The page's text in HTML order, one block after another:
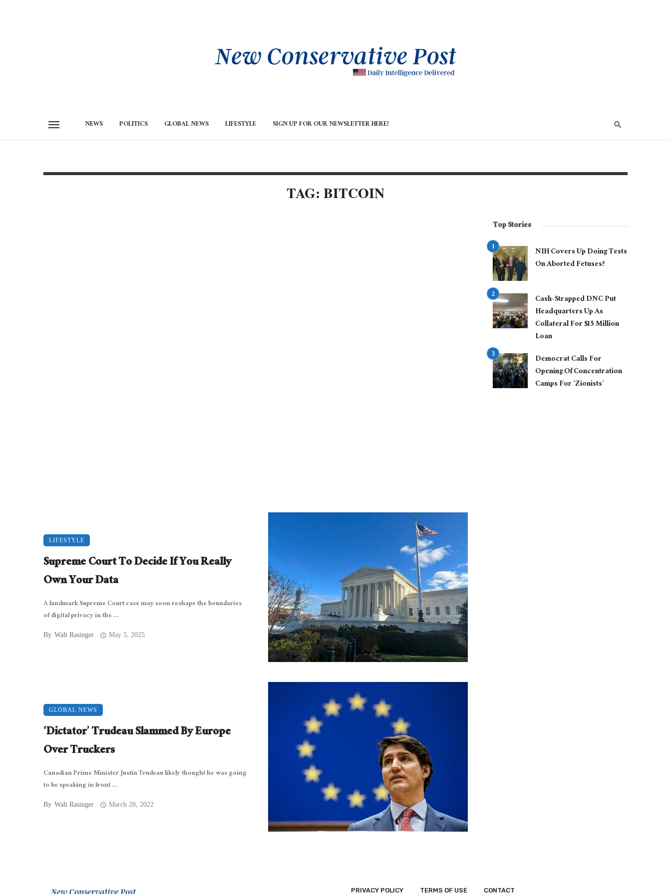
NEWS POLITICS GLOBAL NEWS LIFESTYLE SIGN UP FOR OUR NEWSLETTER HERE!
TAG: BITCOIN
LIFESTYLE
Supreme Court To Decide If You Really
Own Your Data
A landmark Supreme Court case may soon reshape the boundaries
of digital privacy in the ...
By Walt Rasinger May 5, 2025
GLOBAL NEWS
‘Dictator’ Trudeau Slammed By Europe
Over Truckers
Canadian Prime Minister Justin Trudeau likely thought he was going
to be speaking in front ...
By Walt Rasinger March 28, 2022
Top Stories
NIH Covers Up Doing Tests
On Aborted Fetuses?
Cash-Strapped DNC Put
Headquarters Up As
Collateral For $15 Million
Loan
Democrat Calls For
Opening Of Concentration
Camps For ‘Zionists’
PRIVACY POLICY TERMS OF USE CONTACT